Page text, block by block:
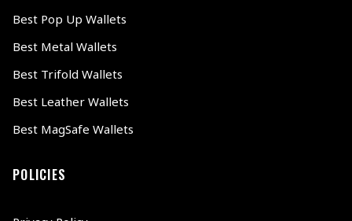
Best Pop Up Wallets
Best Metal Wallets
Best Trifold Wallets
Best Leather Wallets
Best MagSafe Wallets
POLICIES